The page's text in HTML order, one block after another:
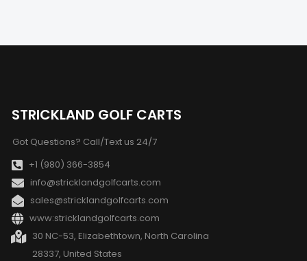
STRICKLAND GOLF CARTS
Got Questions? Call/Text us 24/7
+1 (980) 366-3854
info@stricklandgolfcarts.com
sales@stricklandgolfcarts.com
www:stricklandgolfcarts.com
30 NC-53, Elizabethtown, North Carolina
28337, United States